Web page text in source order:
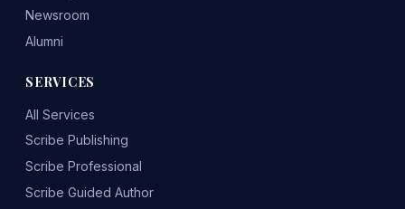
Newsroom
Alumni
SERVICES
All Services
Scribe Publishing
Scribe Professional
Scribe Guided Author